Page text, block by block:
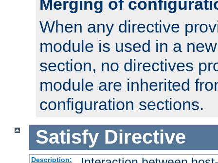
Merging of
When any directive
module is used in a
section, no directives
module are inherited
configuration sections.
Satisfy Directive
Description: